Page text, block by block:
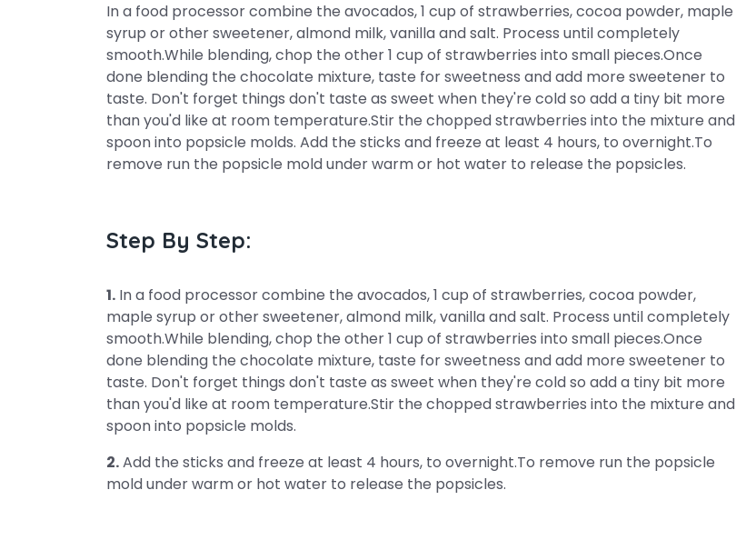
In a food processor combine the avocados, 1 cup of strawberries, cocoa powder, maple
syrup or other sweetener, almond milk, vanilla and salt. Process until completely
smooth.While blending, chop the other 1 cup of strawberries into small pieces.Once
done blending the chocolate mixture, taste for sweetness and add more sweetener to
taste. Don't forget things don't taste as sweet when they're cold so add a tiny bit more
than you'd like at room temperature.Stir the chopped strawberries into the mixture and
spoon into popsicle molds. Add the sticks and freeze at least 4 hours, to overnight.To
remove run the popsicle mold under warm or hot water to release the popsicles.
Step By Step:
1. In a food processor combine the avocados, 1 cup of strawberries, cocoa powder,
maple syrup or other sweetener, almond milk, vanilla and salt. Process until completely
smooth.While blending, chop the other 1 cup of strawberries into small pieces.Once
done blending the chocolate mixture, taste for sweetness and add more sweetener to
taste. Don't forget things don't taste as sweet when they're cold so add a tiny bit more
than you'd like at room temperature.Stir the chopped strawberries into the mixture and
spoon into popsicle molds.
2.Add the sticks and freeze at least 4 hours, to overnight.To remove run the popsicle
mold under warm or hot water to release the popsicles.